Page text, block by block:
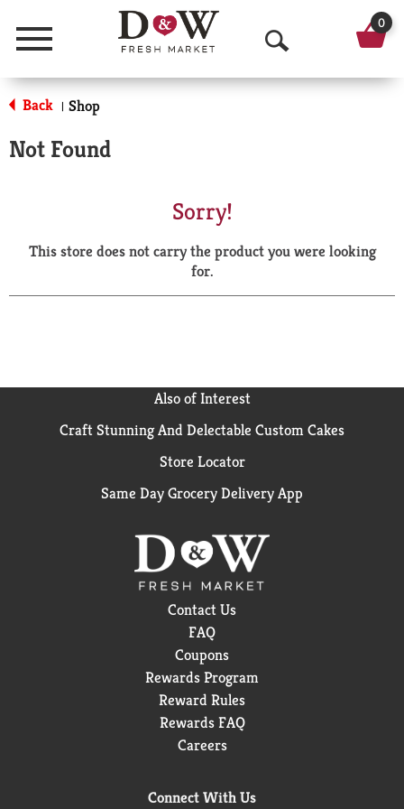
Menu
O
p
a
r
0
Back | Shop
Not Found
Sorry!
This store does not carry the product you were looking
for.
Also of Interest
Craft Stunning And Delectable Custom Cakes
Store Locator
Same Day Grocery Delivery App
Contact Us
FAQ
Coupons
Rewards Program
Reward Rules
Rewards FAQ
Careers
Connect With Us